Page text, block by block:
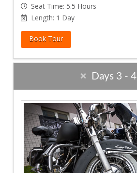
Seat Time: 5.5 Hours
Length: 1 Day
Book Tour
Days 3 - 4